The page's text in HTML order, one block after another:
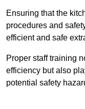
Ensuring that the
procedures and
efficient and safe
Proper staff training
efficiency but also
potential safety